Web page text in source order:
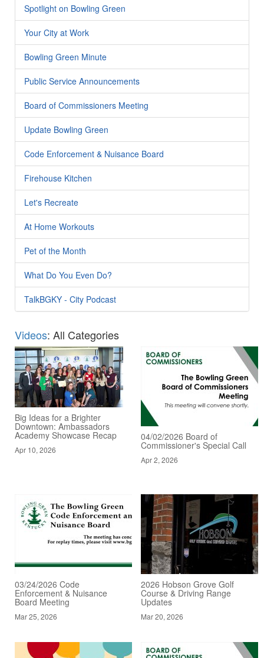
Spotlight on Bowling Green
Your City at Work
Bowling Green Minute
Public Service Announcements
Board of Commissioners Meeting
Update Bowling Green
Code Enforcement & Nuisance Board
Firehouse Kitchen
Let's Recreate
At Home Workouts
Pet of the Month
What Do You Even Do?
TalkBGKY - City Podcast
Videos: All Categories
Big Ideas for a Brighter
Downtown: Ambassadors
Academy Showcase Recap
Apr 10, 2026
04/02/2026 Board of
Commissioner's Special Call
Apr 2, 2026
03/24/2026 Code
Enforcement & Nuisance
Board Meeting
Mar 25, 2026
2026 Hobson Grove Golf
Course & Driving Range
Updates
Mar 20, 2026